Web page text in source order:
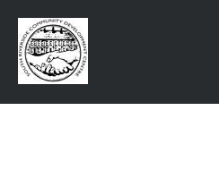
content
SRCDC